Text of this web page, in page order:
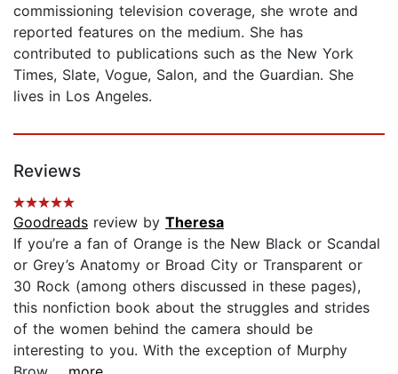
commissioning television coverage, she wrote and
reported features on the medium. She has
contributed to publications such as the New York
Times, Slate, Vogue, Salon, and the Guardian. She
lives in Los Angeles.
Reviews
Goodreads review by Theresa
If you’re a fan of Orange is the New Black or Scandal
or Grey’s Anatomy or Broad City or Transparent or
30 Rock (among others discussed in these pages),
this nonfiction book about the struggles and strides
of the women behind the camera should be
interesting to you. With the exception of Murphy